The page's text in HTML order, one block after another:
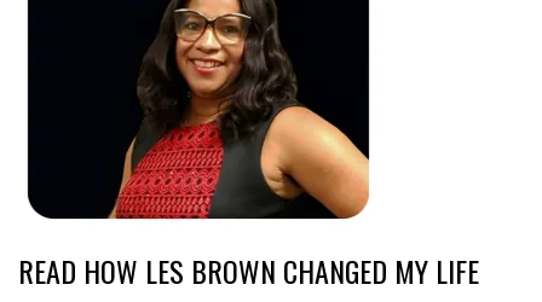
READ HOW LES BROWN CHANGED MY LIFE